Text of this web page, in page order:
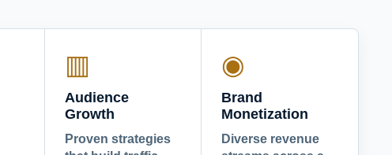
▥
Audience
Growth
Proven strategies
◉
Brand
Monetization
Diverse revenue